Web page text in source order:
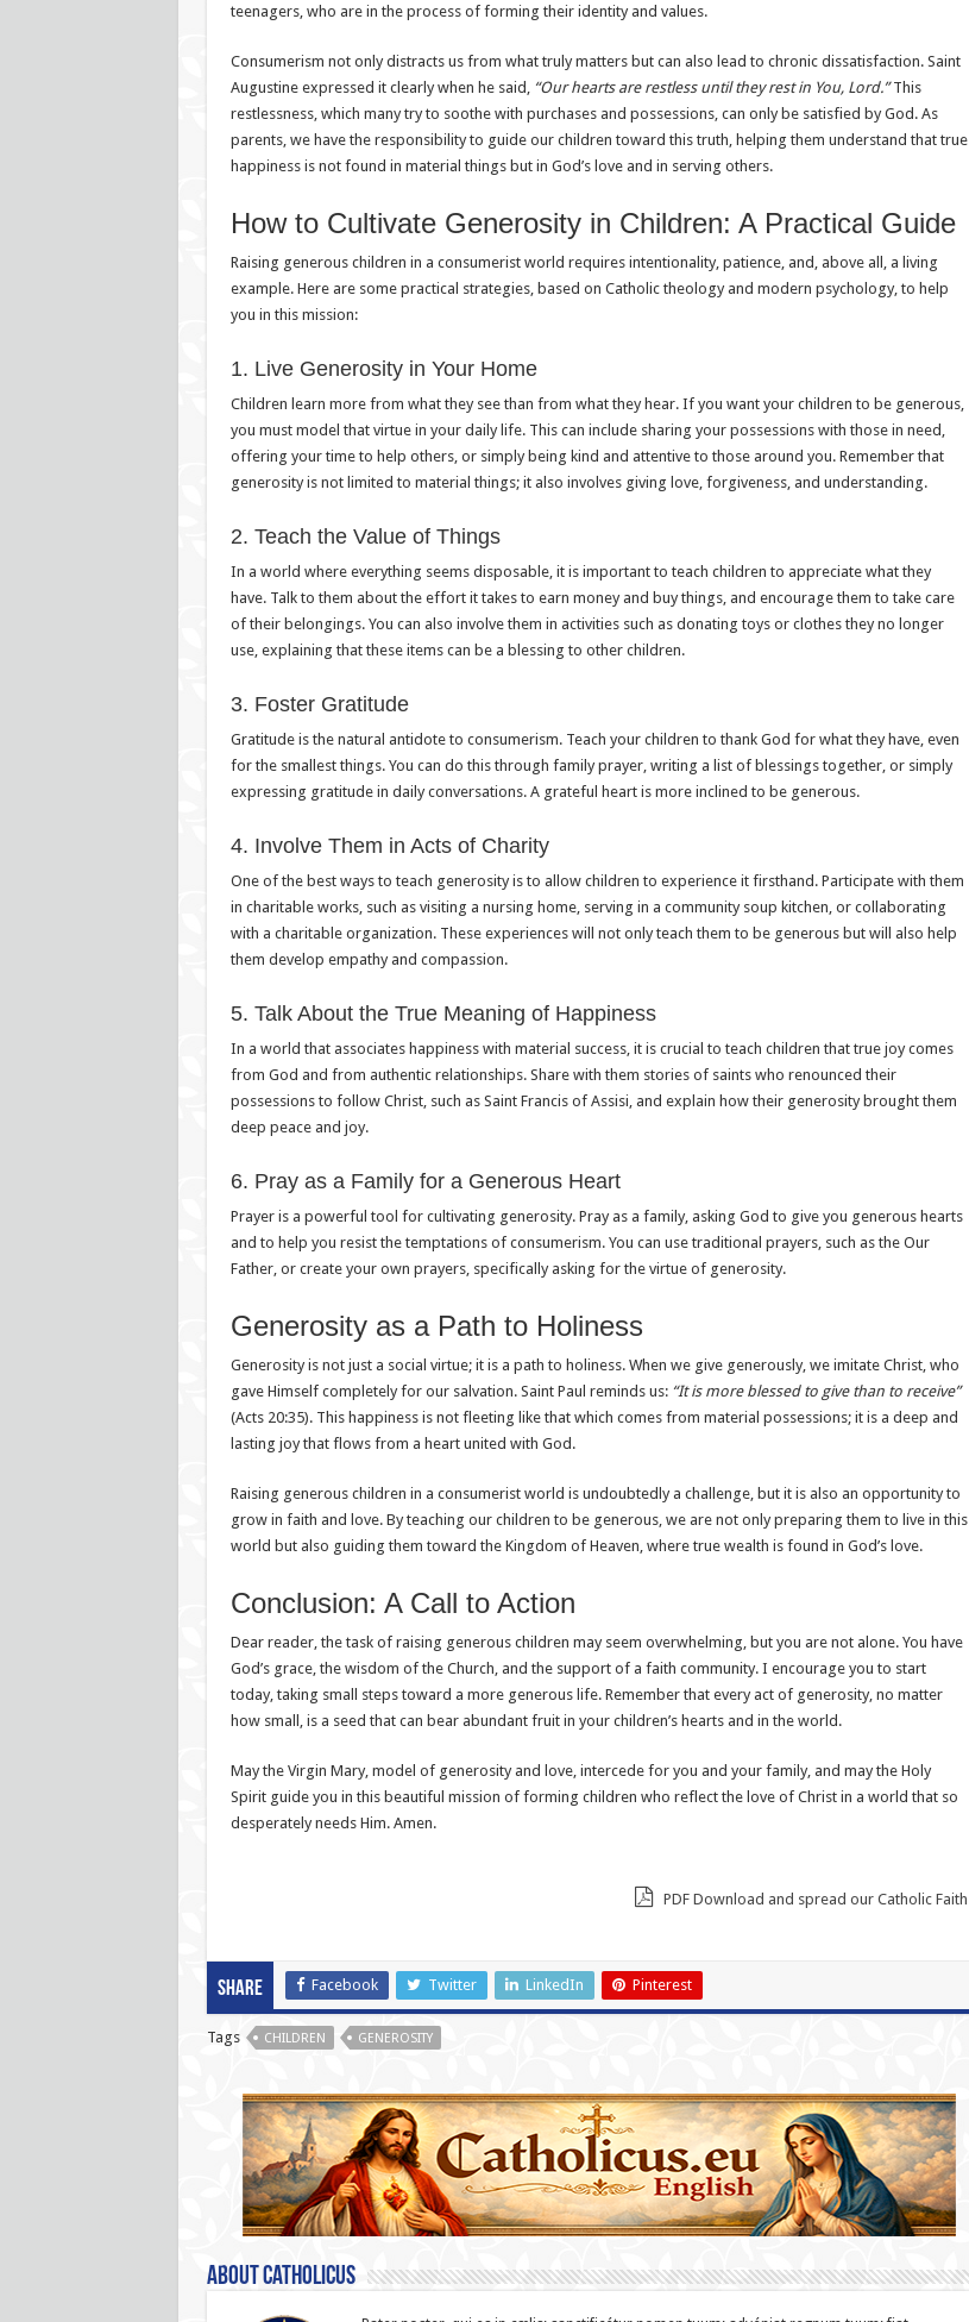
teenagers, who are in the process of forming their identity and values.
Consumerism not only distracts us from what truly matters but can also lead to chronic dissatisfaction. Saint
Augustine expressed it clearly when he said, “Our hearts are restless until they rest in You, Lord.”This
restlessness, which many try to soothe with purchases and possessions, can only be satisfied by God. As
parents, we have the responsibility to guide our children toward this truth, helping them understand that true
happiness is not found in material things but in God’s love and in serving others.
How to Cultivate Generosity in Children: A Practical Guide
Raising generous children in a consumerist world requires intentionality, patience, and, above all, a living
example. Here are some practical strategies, based on Catholic theology and modern psychology, to help
you in this mission:
1. Live Generosity in Your Home
Children learn more from what they see than from what they hear. If you want your children to be generous,
you must model that virtue in your daily life. This can include sharing your possessions with those in need,
offering your time to help others, or simply being kind and attentive to those around you. Remember that
generosity is not limited to material things; it also involves giving love, forgiveness, and understanding.
2. Teach the Value of Things
In a world where everything seems disposable, it is important to teach children to appreciate what they
have. Talk to them about the effort it takes to earn money and buy things, and encourage them to take care
of their belongings. You can also involve them in activities such as donating toys or clothes they no longer
use, explaining that these items can be a blessing to other children.
3. Foster Gratitude
Gratitude is the natural antidote to consumerism. Teach your children to thank God for what they have, even
for the smallest things. You can do this through family prayer, writing a list of blessings together, or simply
expressing gratitude in daily conversations. A grateful heart is more inclined to be generous.
4. Involve Them in Acts of Charity
One of the best ways to teach generosity is to allow children to experience it firsthand. Participate with them
in charitable works, such as visiting a nursing home, serving in a community soup kitchen, or collaborating
with a charitable organization. These experiences will not only teach them to be generous but will also help
them develop empathy and compassion.
5. Talk About the True Meaning of Happiness
In a world that associates happiness with material success, it is crucial to teach children that true joy comes
from God and from authentic relationships. Share with them stories of saints who renounced their
possessions to follow Christ, such as Saint Francis of Assisi, and explain how their generosity brought them
deep peace and joy.
6. Pray as a Family for a Generous Heart
Prayer is a powerful tool for cultivating generosity. Pray as a family, asking God to give you generous hearts
and to help you resist the temptations of consumerism. You can use traditional prayers, such as the Our
Father, or create your own prayers, specifically asking for the virtue of generosity.
Generosity as a Path to Holiness
Generosity is not just a social virtue; it is a path to holiness. When we give generously, we imitate Christ, who
gave Himself completely for our salvation. Saint Paul reminds us: “It is more blessed to give than to receive”
(Acts 20:35). This happiness is not fleeting like that which comes from material possessions; it is a deep and
lasting joy that flows from a heart united with God.
Raising generous children in a consumerist world is undoubtedly a challenge, but it is also an opportunity to
grow in faith and love. By teaching our children to be generous, we are not only preparing them to live in this
world but also guiding them toward the Kingdom of Heaven, where true wealth is found in God’s love.
Conclusion: A Call to Action
Dear reader, the task of raising generous children may seem overwhelming, but you are not alone. You have
God’s grace, the wisdom of the Church, and the support of a faith community. I encourage you to start
today, taking small steps toward a more generous life. Remember that every act of generosity, no matter
how small, is a seed that can bear abundant fruit in your children’s hearts and in the world.
May the Virgin Mary, model of generosity and love, intercede for you and your family, and may the Holy
Spirit guide you in this beautiful mission of forming children who reflect the love of Christ in a world that so
desperately needs Him. Amen.
PDF Download and spread our Catholic Faith
Share Facebook Twitter LinkedIn Pinterest
Tags CHILDREN GENEROSITY
About catholicus